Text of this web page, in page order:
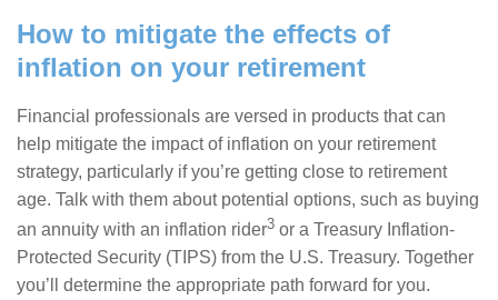
How to mitigate the effects of
inflation on your retirement
Financial professionals are versed in products that can
help mitigate the impact of inflation on your retirement
strategy, particularly if you’re getting close to retirement
age. Talk with them about potential options, such as buying
an annuity with an inflation rider3 or a Treasury Inflation-
Protected Security (TIPS) from the U.S. Treasury. Together
you’ll determine the appropriate path forward for you.